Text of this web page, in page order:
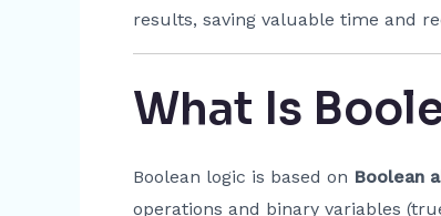
results, saving valuable time and
What Is
Boolean logic is based on Boolean
operations and binary variables